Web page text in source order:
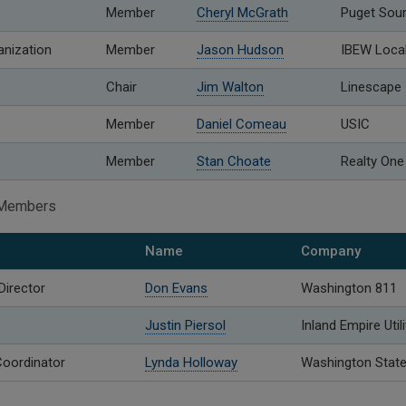
Member Cheryl McGrath Puget
Member Jason Hudson IBEW
Chair Jim Walton Linescape
Member Daniel Comeau USIC
Member Stan Choate Realty
Name Company
Don Evans Washington 811
Justin Piersol Inland Empire
Lynda Holloway Washington